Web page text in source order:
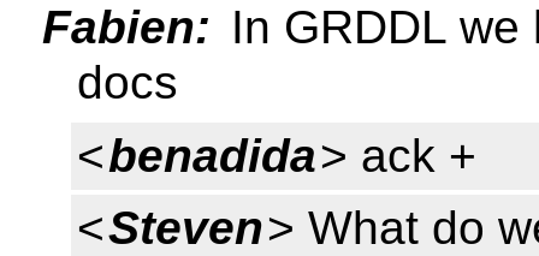
Fabien: In GRDDL
docs
<benadida> ack +
<Steven> What do